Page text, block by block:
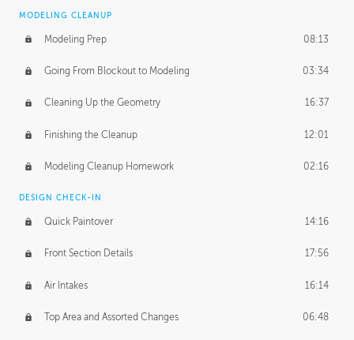
MODELING CLEANUP
Modeling Prep 08:13
Going From Blockout to Modeling 03:34
Cleaning Up the Geometry 16:37
Finishing the Cleanup 12:01
Modeling Cleanup Homework 02:16
DESIGN CHECK-IN
Quick Paintover 14:16
Front Section Details 17:56
Air Intakes 16:14
Top Area and Assorted Changes 06:48